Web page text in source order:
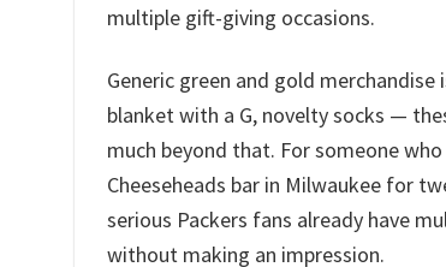
multiple gift-giving occasions.
Generic green and gold
blanket with a G, novelty socks —
much beyond that. For someone
Cheeseheads bar in Milwaukee for
serious Packers fans already have
without making an impression.